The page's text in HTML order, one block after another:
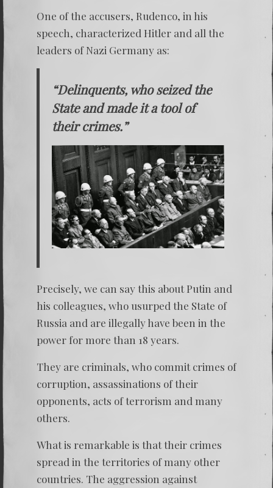
One of the accusers, Rudenco, in his
speech, characterized Hitler and all the
leaders of Nazi Germany as:
“Delinquents, who seized the
State and made it a tool of
their crimes.”
Precisely, we can say this about Putin and
his colleagues, who usurped the State of
Russia and are illegally have been in the
power for more than 18 years.
They are criminals, who commit crimes of
corruption, assassinations of their
opponents, acts of terrorism and many
others.
What is remarkable is that their crimes
spread in the territories of many other
countries. The aggression against